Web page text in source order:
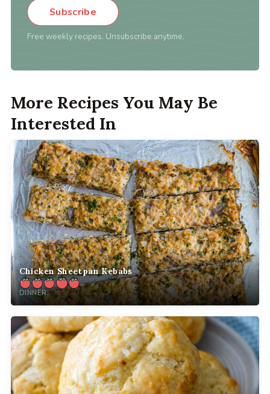
Subscribe
Free weekly recipes. Unsubscribe anytime.
More Recipes You May Be
Interested In
Chicken Sheetpan Kebabs
DINNER